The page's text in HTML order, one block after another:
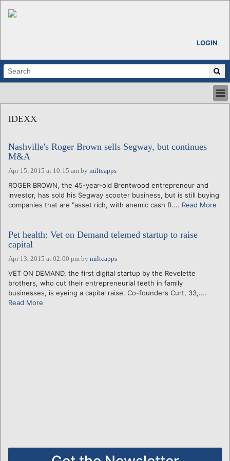
LOGIN
ABOUT
CALENDARS
VENTURE NOTES
REGIONS
LOGIN
IDEXX
Nashville's Roger Brown sells Segway, but continues
M&A
Apr 15, 2015 at 10:15 am by miltcapps
ROGER BROWN, the 45-year-old Brentwood entrepreneur and
investor, has sold his Segway scooter business, but is still buying
companies that are "asset rich, with anemic cash fl.... Read More
Pet health: Vet on Demand telemed startup to raise
capital
Apr 13, 2015 at 02:00 pm by miltcapps
VET ON DEMAND, the first digital startup by the Revelette
brothers, who cut their entrepreneurial teeth in family
businesses, is eyeing a capital raise. Co-founders Curt, 33,....
Read More